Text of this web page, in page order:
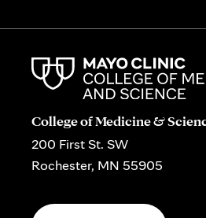
College of Medicine &
200 First St. SW
Rochester, MN 55905